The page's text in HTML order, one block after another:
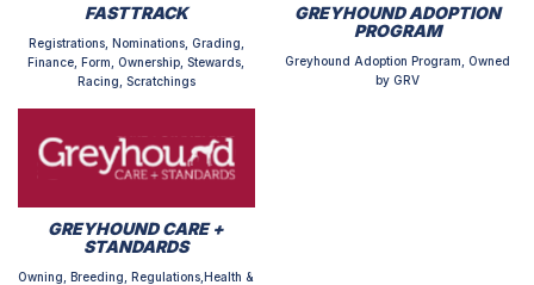
FASTTRACK
Registrations, Nominations, Grading,
Finance, Form, Ownership, Stewards,
Racing, Scratchings
GREYHOUND ADOPTION
PROGRAM
Greyhound Adoption Program, Owned
by GRV
GREYHOUND CARE +
STANDARDS
Owning, Breeding, Regulations,Health &